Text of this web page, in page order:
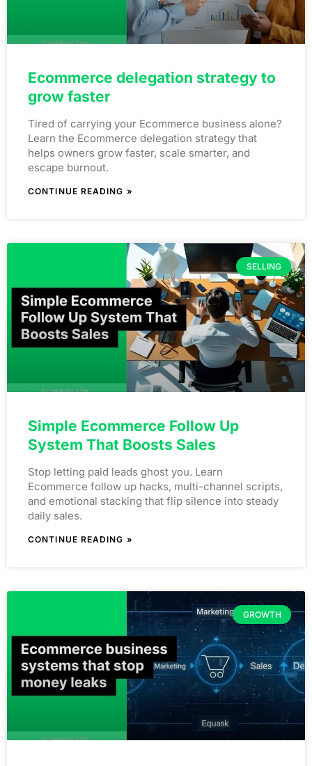
Ecommerce delegation strategy to
grow faster
Tired of carrying your Ecommerce business alone?
Learn the Ecommerce delegation strategy that
helps owners grow faster, scale smarter, and
escape burnout.
CONTINUE READING »
SELLING
Simple Ecommerce Follow Up
System That Boosts Sales
Stop letting paid leads ghost you. Learn
Ecommerce follow up hacks, multi-channel scripts,
and emotional stacking that flip silence into steady
daily sales.
CONTINUE READING »
GROWTH